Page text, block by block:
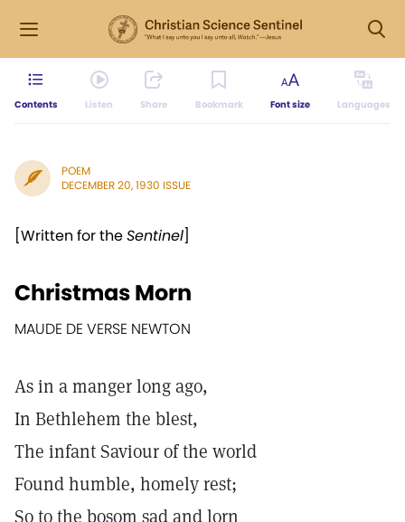
Contents Listen Share Bookmark Font size Languages
POEM
DECEMBER 20, 1930 ISSUE
[Written for theSentinel]
Christmas Morn
MAUDE DE VERSE NEWTON
As in a manger long ago,
In Bethlehem the blest,
The infant Saviour of the world
Found humble, homely rest;
So to the bosom sad and lorn